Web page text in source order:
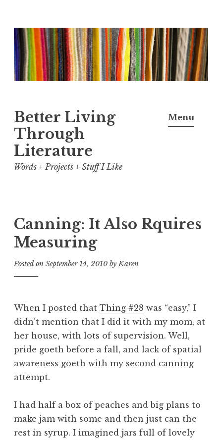
Skip
to
content
Better Living
Through
Literature
Words + Projects + Stuff I Like
Menu
Canning: It Also Rquires
Measuring
Posted on September 14, 2010 byKaren
When I posted that Thing #28 was “easy,” I
didn’t mention that I did it with my mom, at
her house, with lots of supervision. Well,
pride goeth before a fall, and lack of spatial
awareness goeth with my second canning
attempt.
I had half a box of peaches and big plans to
make jam with some and then just can the
rest in syrup. I imagined jars full of lovely